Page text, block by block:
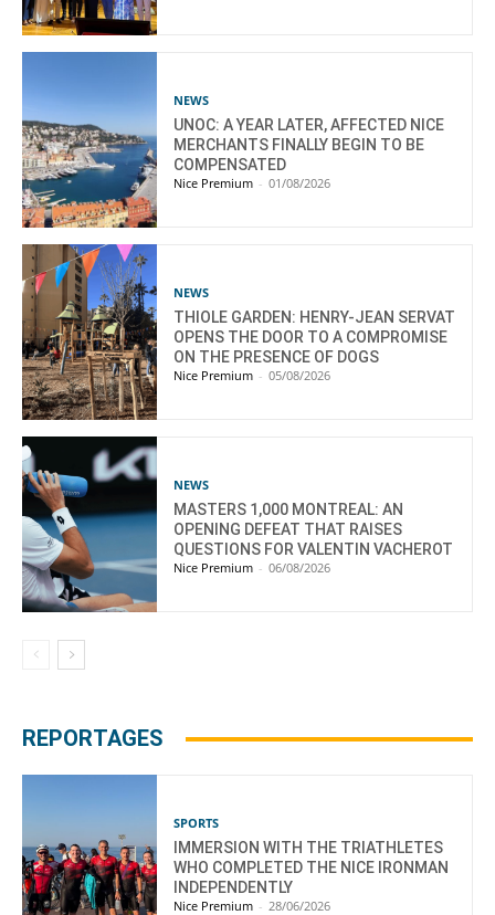
NEWS
UNOC: A YEAR LATER, AFFECTED NICE
MERCHANTS FINALLY BEGIN TO BE
COMPENSATED
Nice Premium - 01/08/2026
NEWS
THIOLE GARDEN: HENRY-JEAN SERVAT
OPENS THE DOOR TO A COMPROMISE
ON THE PRESENCE OF DOGS
Nice Premium - 05/08/2026
NEWS
MASTERS 1,000 MONTREAL: AN
OPENING DEFEAT THAT RAISES
QUESTIONS FOR VALENTIN VACHEROT
Nice Premium - 06/08/2026
REPORTAGES
SPORTS
IMMERSION WITH THE TRIATHLETES
WHO COMPLETED THE NICE IRONMAN
INDEPENDENTLY
Nice Premium - 28/06/2026